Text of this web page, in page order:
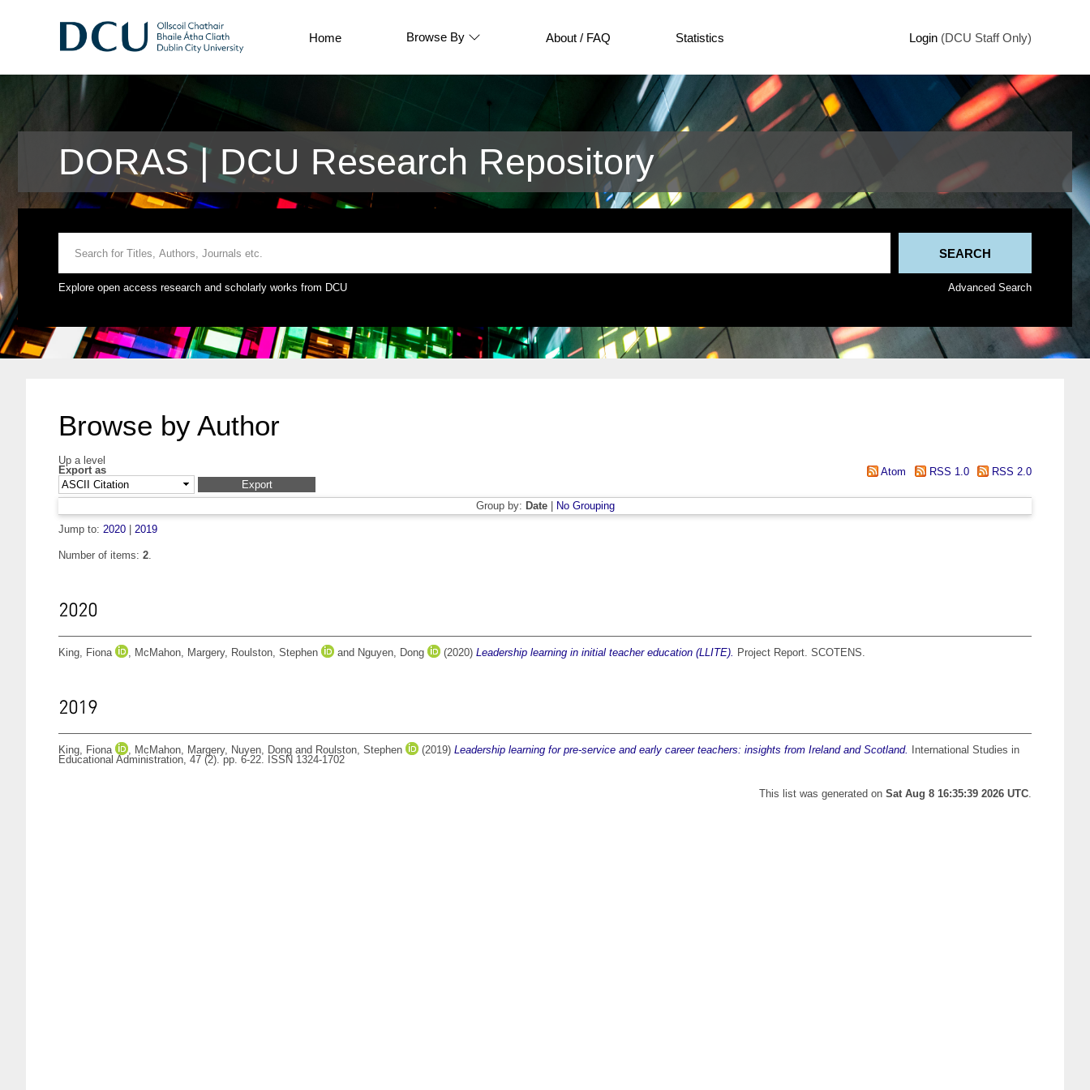
Home Browse By About / FAQ Statistics Login (DCU Staff Only)
DORAS | DCU Research Repository
Explore open access research and scholarly works from DCU Advanced Search
Browse by Author
Up a level
Export as
Atom RSS 1.0 RSS 2.0
Group by: Date|
No Grouping
Jump to: 2020 2019
Number of items: 2.
2020
King, Fiona , McMahon, Margery, Roulston, Stephen and Nguyen, Dong (2020) Leadership learning in initial teacher education (LLITE). Project Report. SCOTENS.
2019
King, Fiona , McMahon, Margery, Nuyen, Dong and Roulston, Stephen (2019) Leadership learning for pre-service and early career teachers: insights from Ireland and Scotland.
International Studies in
Educational Administration, 47 (2). pp. 6-22. ISSN 1324-1702
This list was generated on Sat Aug 8 16:35:39 2026 UTC.